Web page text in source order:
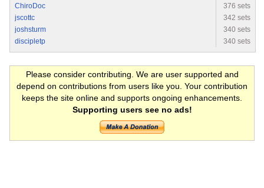
ChiroDoc
376 sets
jscottc
342 sets
joshsturm
340 sets
discipletp
340 sets
Please consider contributing. We are user supported and
depend on contributions from users like you. Your contribution
keeps the site online and supports ongoing enhancements.
Supporting users see no ads!